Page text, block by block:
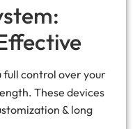
full control over your
These devices
& long